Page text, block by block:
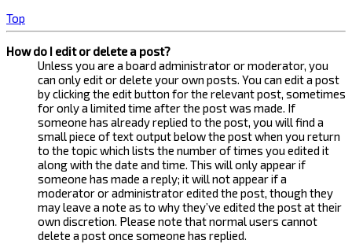
Top
How do I edit or delete a post?
Unless you are a board administrator or moderator, you
can only edit or delete your own posts. You can edit a post
by clicking the edit button for the relevant post, sometimes
for only a limited time after the post was made. If
someone has already replied to the post, you will find a
small piece of text output below the post when you return
to the topic which lists the number of times you edited it
along with the date and time. This will only appear if
someone has made a reply; it will not appear if a
moderator or administrator edited the post, though they
may leave a note as to why they’ve edited the post at their
own discretion. Please note that normal users cannot
delete a post once someone has replied.